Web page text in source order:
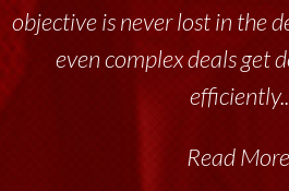
objective is never lost in the
even complex deals get
Read